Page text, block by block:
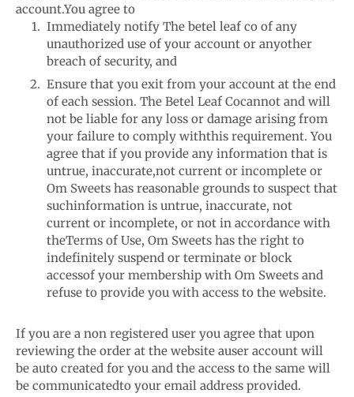
account.You agree to
Immediately notify The betel leaf co of any
unauthorized use of your account or anyother
breach of security, and
Ensure that you exit from your account at the end
of each session. The Betel Leaf Cocannot and will
not be liable for any loss or damage arising from
your failure to comply withthis requirement. You
agree that if you provide any information that is
untrue, inaccurate,not current or incomplete or
Om Sweets has reasonable grounds to suspect that
suchinformation is untrue, inaccurate, not
current or incomplete, or not in accordance with
theTerms of Use, Om Sweets has the right to
indefinitely suspend or terminate or block
accessof your membership with Om Sweets and
refuse to provide you with access to the website.
If you are a non registered user you agree that upon
reviewing the order at the website auser account will
be auto created for you and the access to the same will
be communicatedto your email address provided.